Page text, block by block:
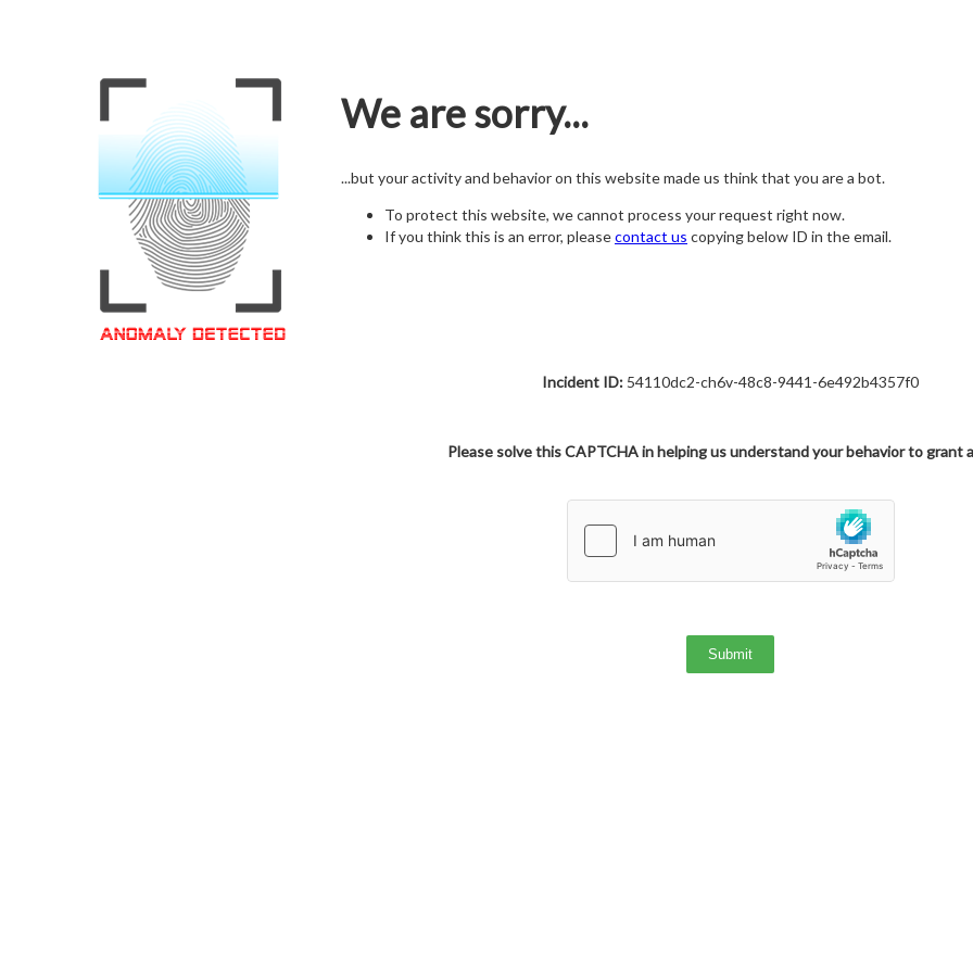
We are sorry...
...but your activity and behavior on this website made us think that you are a bot.
To protect this website, we cannot process your request right now.
If you think this is an error, pleasecontact us copying below ID in the email.
Incident ID:54110dc2-ch6v-48c8-9441-6e492b4357f0
Please solve this CAPTCHA in helping us understand your behavior to grant